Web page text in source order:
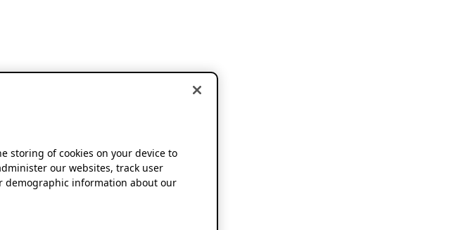
storing of cookies on your device to
our websites, track user
demographic information about our